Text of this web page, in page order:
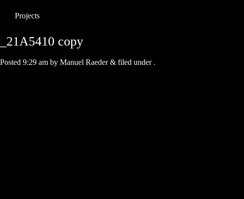
Projects
_21A5410 copy
Posted 9:29 am by Manuel Raeder & filed under .